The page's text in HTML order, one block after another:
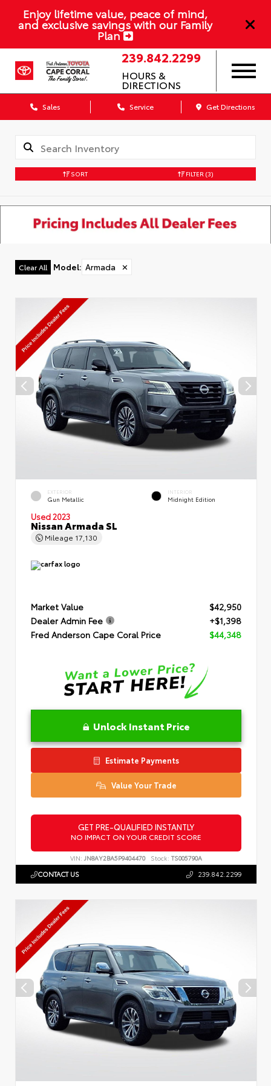
Enjoy lifetime value, peace of mind,
and exclusive savings with our Family
Plan
239.842.2299
HOURS &
DIRECTIONS
Sales Service Get Directions
SORT FILTER (3)
Clear All Model: Armada ✕
EXTERIOR
Gun Metallic
INTERIOR
Midnight Edition
Used 2023
Nissan Armada SL
Mileage 17,130
Market Value
$42,950
Dealer Admin Fee
+$1,398
Fred Anderson Cape Coral Price
$44,348
Unlock Instant Price
Estimate Payments
Value Your Trade
GET PRE-QUALIFIED INSTANTLY
NO IMPACT ON YOUR CREDIT SCORE
VIN: JN8AY2BA5P9404470 Stock: TS005790A
CONTACT US 239.842.2299